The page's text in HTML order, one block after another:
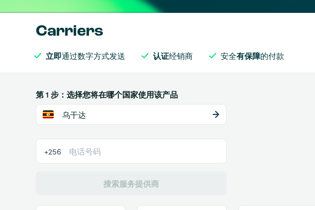
Carriers
立即通过数字方式发送 认证经销商 安全有保障的付款
第 1 步：选择您将在哪个国家使用该产品
乌干达
+256
搜索服务提供商